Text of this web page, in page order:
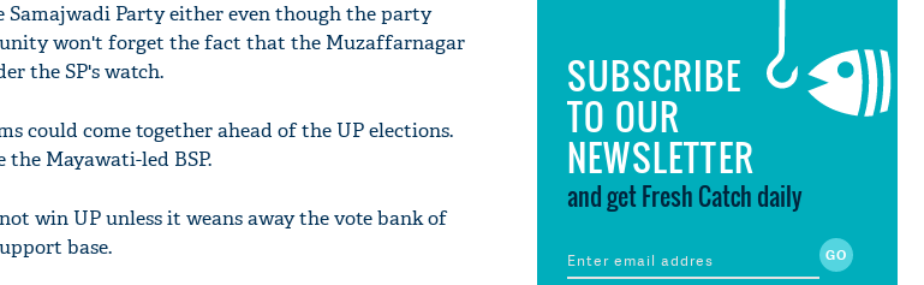
Party either even though the party
won't forget the fact that the Muzaffarnagar
the SP's watch.
could come together ahead of the UP elections.
Mayawati-led BSP.
win UP unless it weans away the vote bank of
base.
SUBSCRIBE
TO OUR
NEWSLETTER
and get Fresh Catch daily